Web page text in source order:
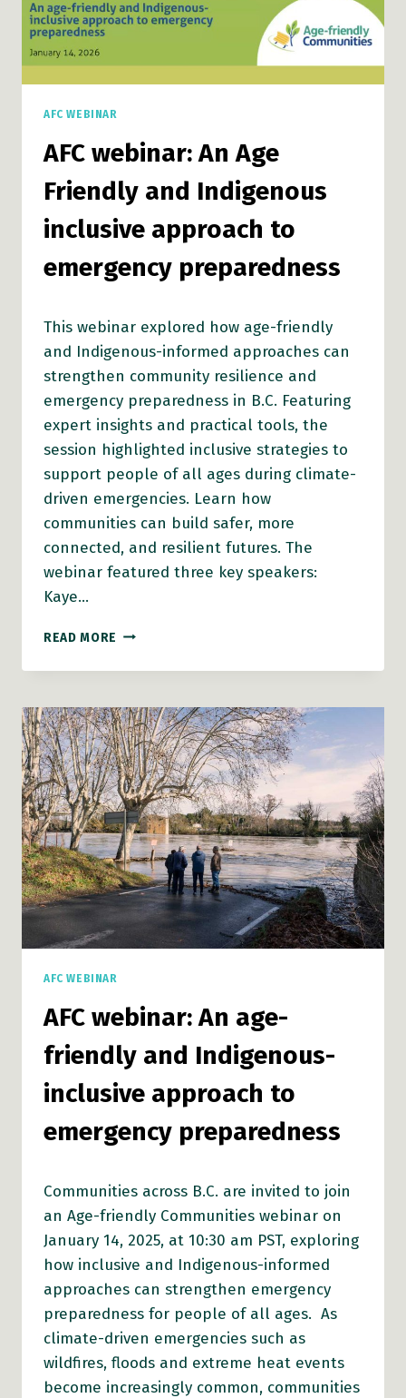
AFC WEBINAR
AFC webinar: An Age
Friendly and Indigenous
inclusive approach to
emergency preparedness
This webinar explored how age-friendly
and Indigenous-informed approaches can
strengthen community resilience and
emergency preparedness in B.C. Featuring
expert insights and practical tools, the
session highlighted inclusive strategies to
support people of all ages during climate-
driven emergencies. Learn how
communities can build safer, more
connected, and resilient futures. The
webinar featured three key speakers:
Kaye…
READ MORE AFC
AN
FRIENDLY
AND
INDIGENOUS
INCLUSIVE
APPROACH
TO
EMERGENCY
PREPAREDNESS
AFC WEBINAR
AFC webinar: An age-
friendly and Indigenous-
inclusive approach to
emergency preparedness
Communities across B.C. are invited to join
an Age-friendly Communities webinar on
January 14, 2025, at 10:30 am PST, exploring
how inclusive and Indigenous-informed
approaches can strengthen emergency
preparedness for people of all ages. As
climate-driven emergencies such as
wildfires, floods and extreme heat events
become increasingly common, communities